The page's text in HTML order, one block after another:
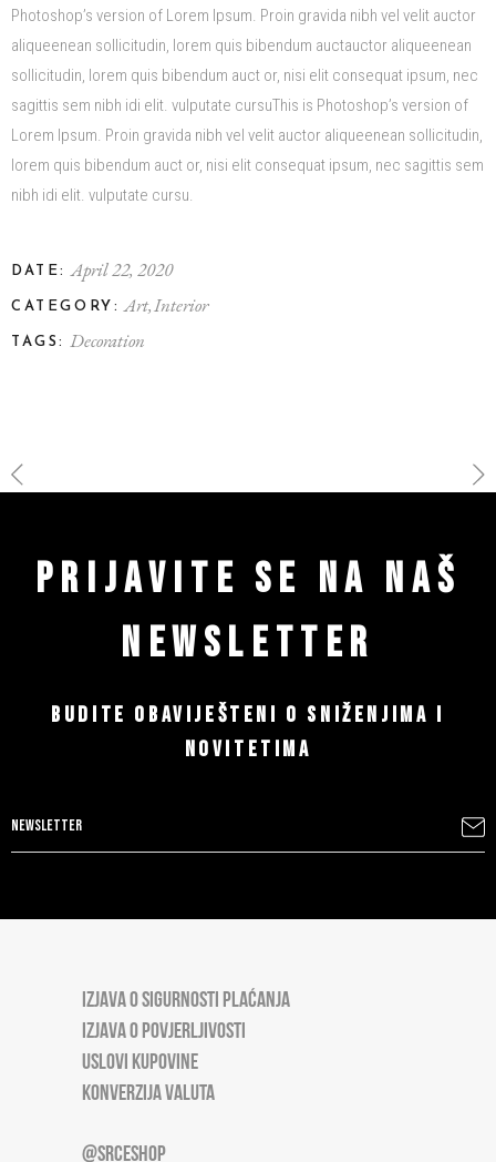
Photoshop’s version of Lorem Ipsum. Proin gravida nibh vel velit auctor
aliqueenean sollicitudin, lorem quis bibendum auctauctor aliqueenean
sollicitudin, lorem quis bibendum auct or, nisi elit consequat ipsum, nec
sagittis sem nibh idi elit. vulputate cursuThis is Photoshop’s version of
Lorem Ipsum. Proin gravida nibh vel velit auctor aliqueenean sollicitudin,
lorem quis bibendum auct or, nisi elit consequat ipsum, nec sagittis sem
nibh idi elit. vulputate cursu.
DATE: April 22, 2020
CATEGORY: ArtInterior
TAGS: Decoration
PRIJAVITE SE NA NAŠ
NEWSLETTER
BUDITE OBAVIJEŠTENI O SNIŽENJIMA I
NOVITETIMA
IZJAVA O SIGURNOSTI PLAĆANJA
IZJAVA O POVJERLJIVOSTI
USLOVI KUPOVINE
KONVERZIJA VALUTA
@SRCESHOP